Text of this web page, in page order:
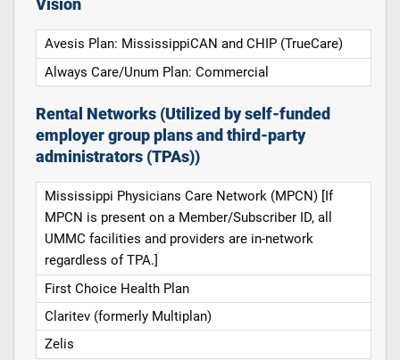
Vision
Avesis Plan: MississippiCAN and CHIP (TrueCare)
Always Care/Unum Plan: Commercial
Rental Networks (Utilized by self-funded
employer group plans and third-party
administrators (TPAs))
Mississippi Physicians Care Network (MPCN) [If
MPCN is present on a Member/Subscriber ID, all
UMMC facilities and providers are in-network
regardless of TPA.]
First Choice Health Plan
Claritev (formerly Multiplan)
Zelis